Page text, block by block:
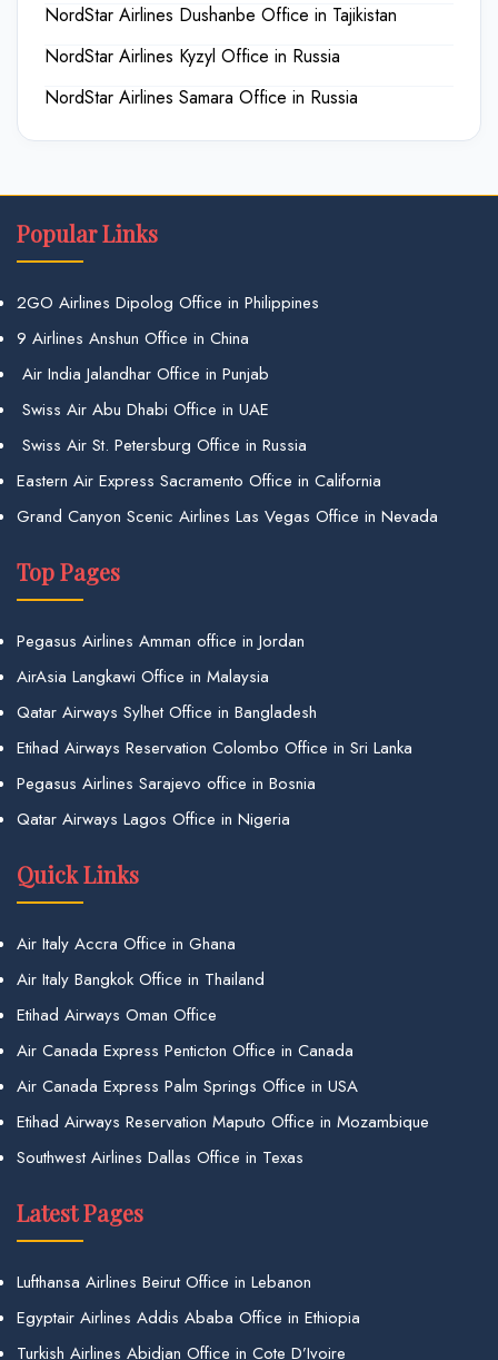
NordStar Airlines Dushanbe Office in Tajikistan
NordStar Airlines Kyzyl Office in Russia
NordStar Airlines Samara Office in Russia
Popular Links
2GO Airlines Dipolog Office in Philippines
9 Airlines Anshun Office in China
Air India Jalandhar Office in Punjab
Swiss Air Abu Dhabi Office in UAE
Swiss Air St. Petersburg Office in Russia
Eastern Air Express Sacramento Office in California
Grand Canyon Scenic Airlines Las Vegas Office in Nevada
Top Pages
Pegasus Airlines Amman office in Jordan
AirAsia Langkawi Office in Malaysia
Qatar Airways Sylhet Office in Bangladesh
Etihad Airways Reservation Colombo Office in Sri Lanka
Pegasus Airlines Sarajevo office in Bosnia
Qatar Airways Lagos Office in Nigeria
Quick Links
Air Italy Accra Office in Ghana
Air Italy Bangkok Office in Thailand
Etihad Airways Oman Office
Air Canada Express Penticton Office in Canada
Air Canada Express Palm Springs Office in USA
Etihad Airways Reservation Maputo Office in Mozambique
Southwest Airlines Dallas Office in Texas
Latest Pages
Lufthansa Airlines Beirut Office in Lebanon
Egyptair Airlines Addis Ababa Office in Ethiopia
Turkish Airlines Abidjan Office in Cote D’Ivoire